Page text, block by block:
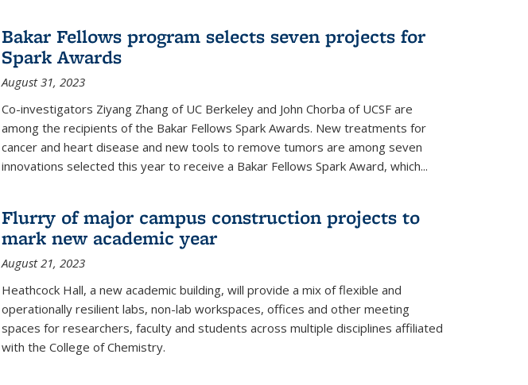
Bakar Fellows program selects seven projects for
Spark Awards
August 31, 2023
Co-investigators Ziyang Zhang of UC Berkeley and John Chorba of UCSF are
among the recipients of the Bakar Fellows Spark Awards. New treatments for
cancer and heart disease and new tools to remove tumors are among seven
innovations selected this year to receive a Bakar Fellows Spark Award, which...
Flurry of major campus construction projects to
mark new academic year
August 21, 2023
Heathcock Hall, a new academic building, will provide a mix of flexible and
operationally resilient labs, non-lab workspaces, offices and other meeting
spaces for researchers, faculty and students across multiple disciplines affiliated
with the College of Chemistry.